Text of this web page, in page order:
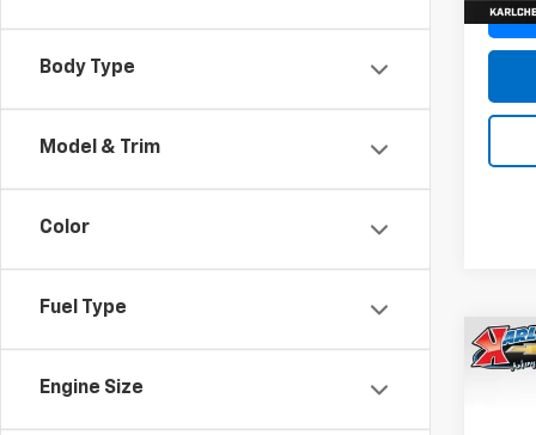
Body Type
Model & Trim
Color
Fuel Type
Engine Size
New